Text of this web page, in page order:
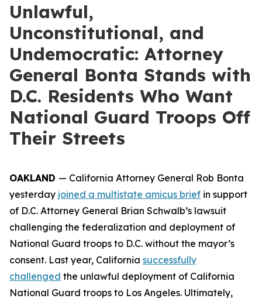
Unlawful,
Unconstitutional, and
Undemocratic: Attorney
General Bonta Stands with
D.C. Residents Who Want
National Guard Troops Off
Their Streets
OAKLAND — California Attorney General Rob Bonta
yesterday joined a multistate amicus brief in support
of D.C. Attorney General Brian Schwalb’s lawsuit
challenging the federalization and deployment of
National Guard troops to D.C. without the mayor’s
consent. Last year, California successfully
challenged the unlawful deployment of California
National Guard troops to Los Angeles. Ultimately,